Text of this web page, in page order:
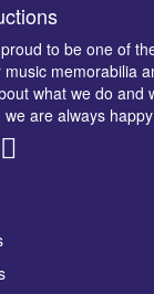
to be one of
memorabilia
what we do and
are always